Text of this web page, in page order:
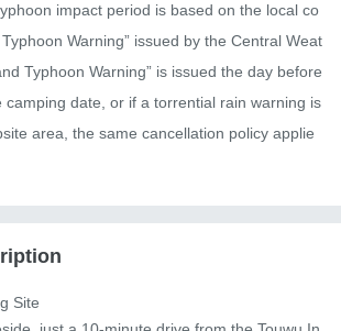
impact period is based on the local co
Typhoon Warning” issued by the Central Weat
Typhoon Warning” is issued the day before
camping date, or if a torrential rain warning is
area, the same cancellation policy applie
Site